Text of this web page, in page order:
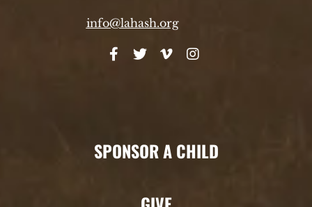
info@lahash.org
SPONSOR A CHILD